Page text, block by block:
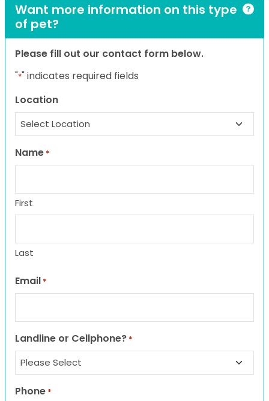
Want more information on this type
of pet?
Please fill out our contact form below.
"*" indicates required fields
Location
Name *
First
Last
Email *
Landline or Cellphone? *
Phone *